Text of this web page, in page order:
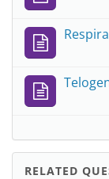
RELATED